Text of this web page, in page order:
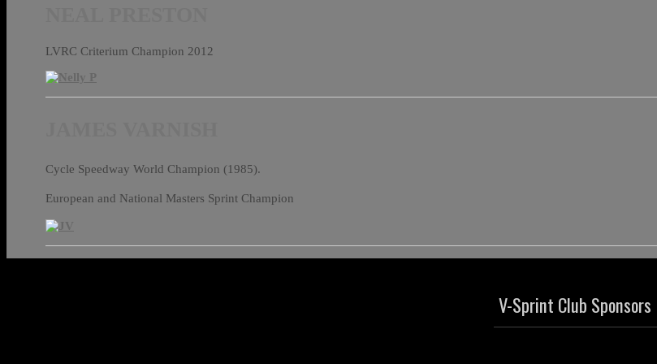
LVRC Criterium Champion 2012
Cycle Speedway World Champion (1985).
European and National Masters Sprint Champion
V-Sprint Club Sponsors